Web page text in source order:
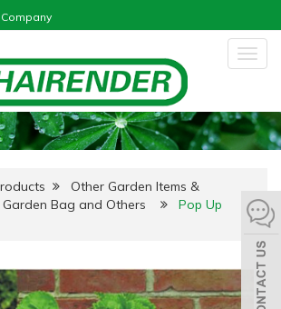
Other Garden Items &
Garden Bag and Others
Pop Up